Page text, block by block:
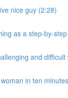
nice guy (2:28)
as a step-by-
and
in ten